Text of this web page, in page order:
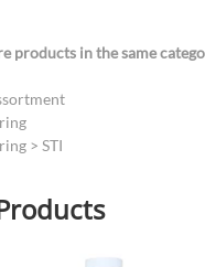
products in the same
> STI